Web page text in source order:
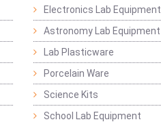
Electronics Lab Equipment
Astronomy Lab Equipment
Lab Plasticware
Porcelain Ware
Science Kits
School Lab Equipment